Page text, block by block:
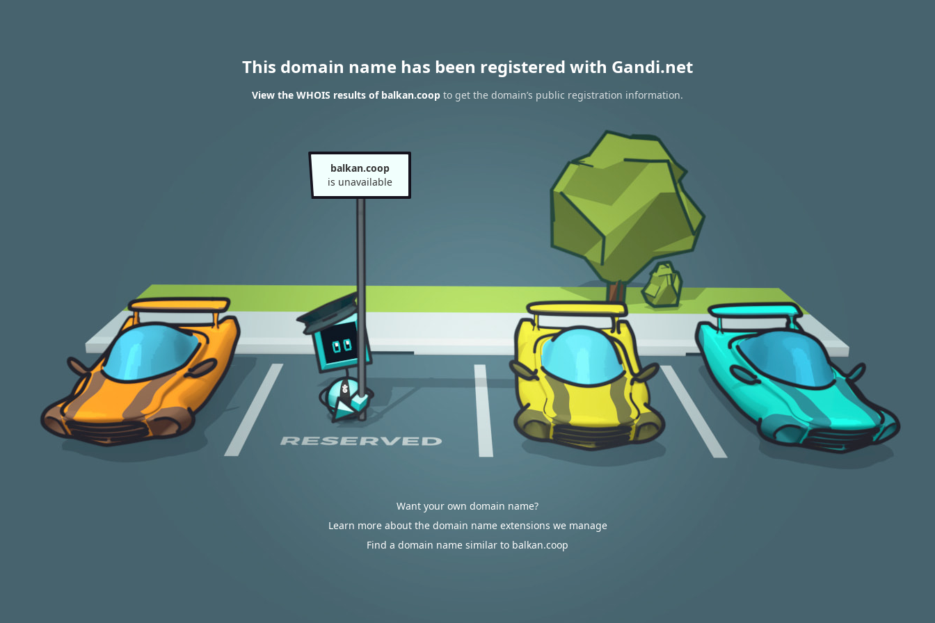
This domain name has been registered with Gandi.net
View the WHOIS results of balkan.coop to get the domain’s public registration information.
balkan.coop
is unavailable
Want your own domain name?
Learn more about the domain name extensions we manage
Find a domain name similar to balkan.coop